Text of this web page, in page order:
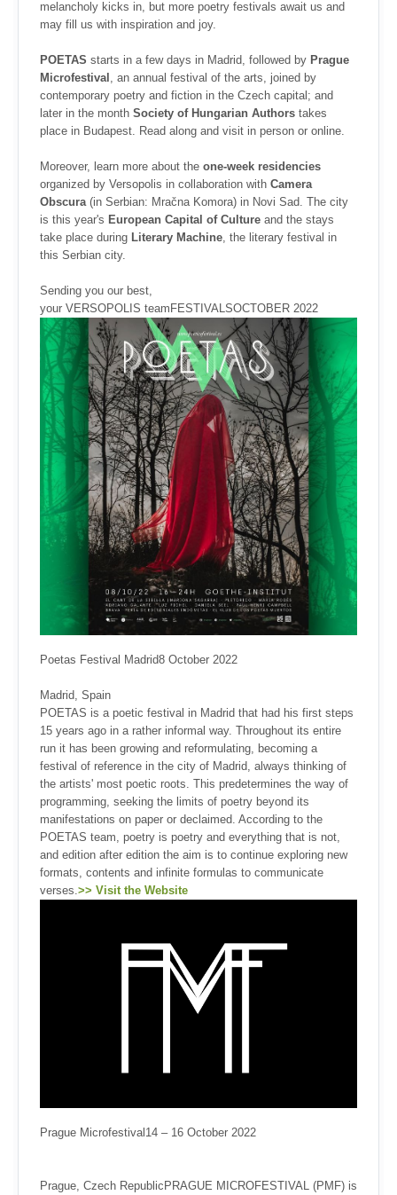
melancholy kicks in, but more poetry festivals await us and
may fill us with inspiration and joy.
POETAS starts in a few days in Madrid, followed by Prague
Microfestival
, an annual festival of the arts, joined by
contemporary poetry and fiction in the Czech capital; and
later in the month Society of Hungarian Authors takes
place in Budapest. Read along and visit in person or online.
Moreover, learn more about the one-week residencies
organized by Versopolis in collaboration with Camera
Obscura (in Serbian: Mračna Komora) in Novi Sad. The city
is this year's European Capital of Culture and the stays
take place during Literary Machine , the literary festival in
this Serbian city.
Sending you our best,
your VERSOPOLIS teamFESTIVALSOCTOBER 2022
Poetas Festival Madrid8 October 2022
Madrid, Spain
POETAS is a poetic festival in Madrid that had his first steps
15 years ago in a rather informal way. Throughout its entire
run it has been growing and reformulating, becoming a
festival of reference in the city of Madrid, always thinking of
the artists' most poetic roots. This predetermines the way of
programming, seeking the limits of poetry beyond its
manifestations on paper or declaimed. According to the
POETAS team, poetry is poetry and everything that is not,
and edition after edition the aim is to continue exploring new
formats, contents and infinite formulas to communicate
verses. >> Visit the Website
Prague Microfestival14 – 16 October 2022
Prague, Czech RepublicPRAGUE MICROFESTIVAL (PMF) is